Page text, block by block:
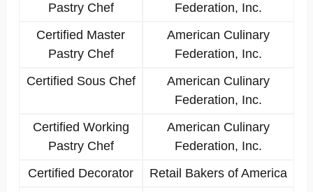
Pastry Chef
Federation, Inc.
Certified Master
Pastry Chef
American Culinary
Federation, Inc.
Certified Sous Chef
American Culinary
Federation, Inc.
Certified Working
Pastry Chef
American Culinary
Federation, Inc.
Certified Decorator
Retail Bakers of America